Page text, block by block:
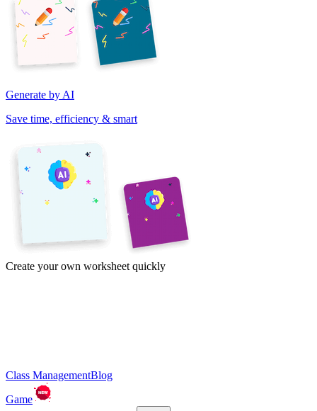
Generate by AI
Save time, efficiency & smart
Create your own worksheet quickly
Class ManagementBlog
Game